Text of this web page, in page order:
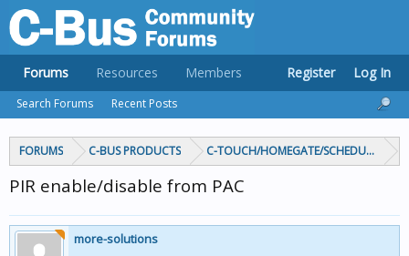
FORUMS C-BUS PRODUCTS C-TOUCH/HOMEGATE/SCHEDULEPLUS/
PIR enable/disable from PAC
more-solutions
Forums
Search Forums Recent Posts
Resources Members Register Log In